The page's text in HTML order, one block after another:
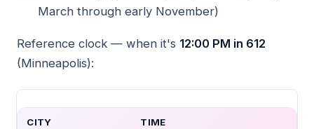
March through early November)
Reference clock — when it's 12:00 PM in 612
(Minneapolis):
CITY TIME